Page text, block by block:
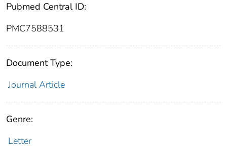
Pubmed Central ID:
PMC7588531
Document Type:
Journal Article
Genre:
Letter